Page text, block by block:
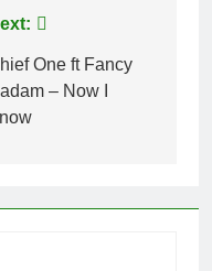
One ft Fancy
– Now I